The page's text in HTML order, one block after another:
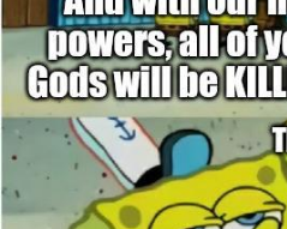
Jacob Batalon